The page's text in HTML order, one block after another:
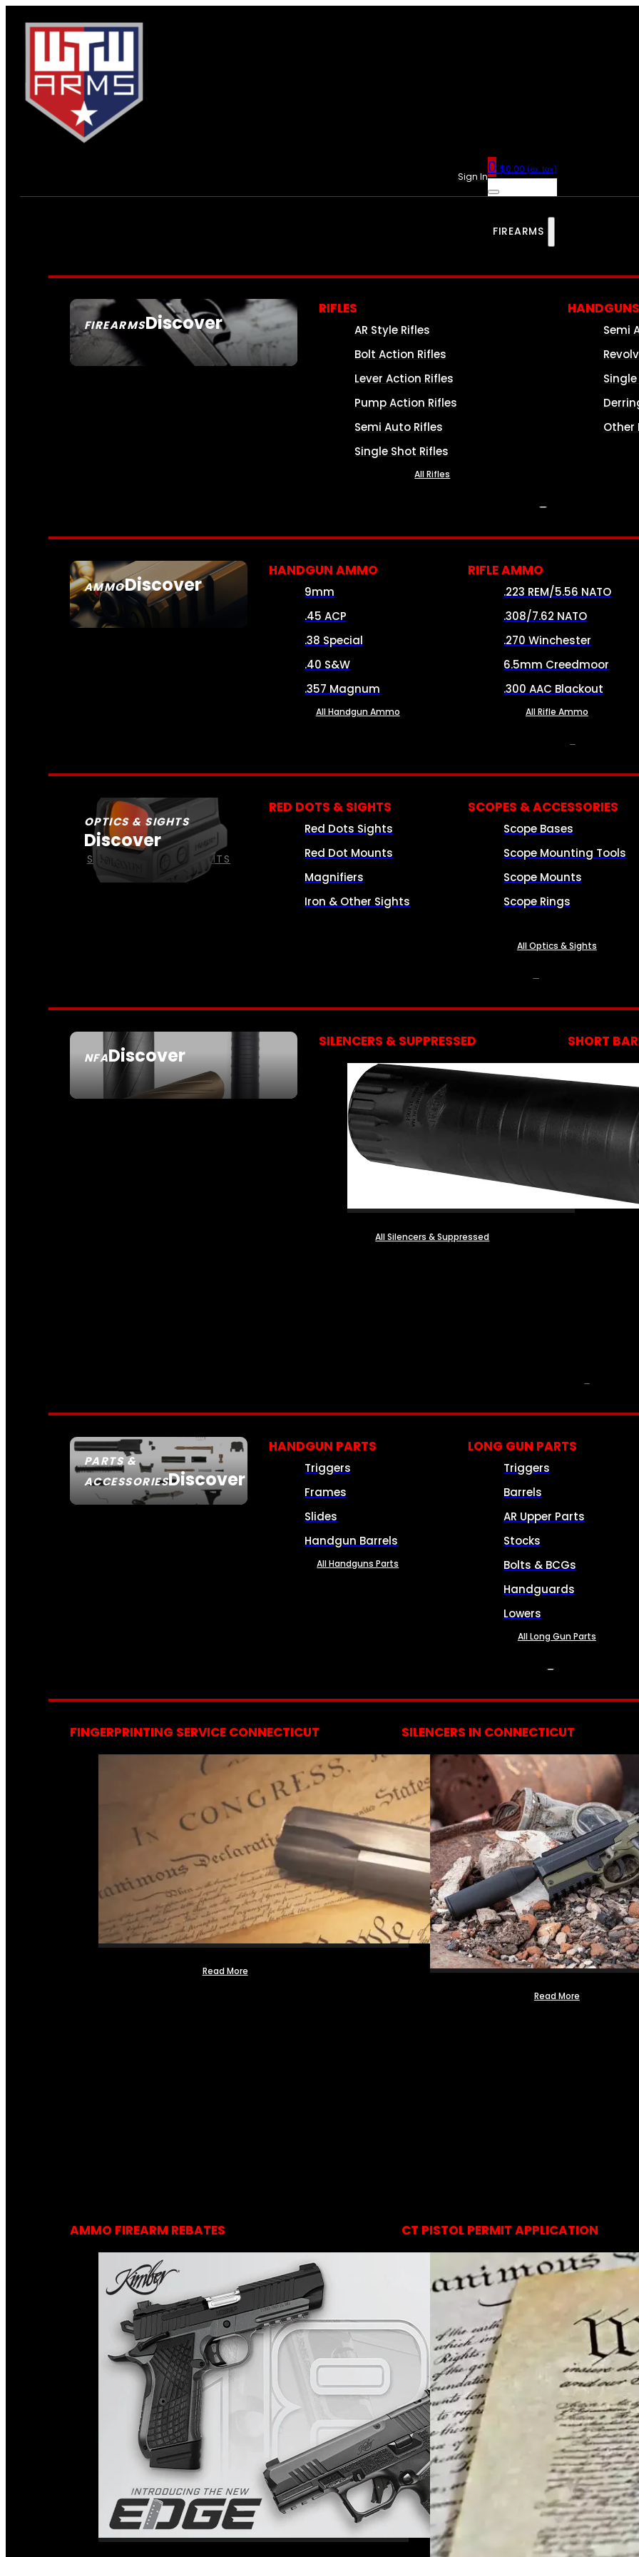
Sign In0 $0.00 (ex. tax)
FIREARMS
FIREARMSDiscover
SEE ALL FIREARMS
RIFLES
AR Style Rifles
Bolt Action Rifles
Lever Action Rifles
Pump Action Rifles
Semi Auto Rifles
Single Shot Rifles
All Rifles
HANDGUNS
Semi
Other
AMMODiscover
SEE ALL AMMO
HANDGUN AMMO
9mm
.45 ACP
.38 Special
.40 S&W
.357 Magnum
All Handgun Ammo
RIFLE AMMO
.223 REM/5.56 NATO
.308/7.62 NATO
.270 Winchester
6.5mm Creedmoor
.300 AAC Blackout
All Rifle Ammo
OPTICS & SIGHTS
Discover
SEE ALL OPTICS & SIGHTS
RED DOTS & SIGHTS
Red Dots Sights
Red Dot Mounts
Magnifiers
Iron & Other Sights
SCOPES & ACCESSORIES
Scope Bases
Scope Mounting Tools
Scope Mounts
Scope Rings
All Optics & Sights
NFADiscover
SEE ALL NFA
SILENCERS & SUPPRESSED
All Silencers & Suppressed
SHORT
PARTS &
ACCESSORIESDiscover
HANDGUN PARTS
Triggers
Frames
Slides
Handgun Barrels
All Handguns Parts
LONG GUN PARTS
Triggers
Barrels
AR Upper Parts
Stocks
Bolts & BCGs
Handguards
Lowers
All Long Gun Parts
FINGERPRINTING SERVICE CONNECTICUT
Read More
SILENCERS IN CONNECTICUT
Read More
AMMO FIREARM REBATES CT PISTOL PERMIT APPLICATION